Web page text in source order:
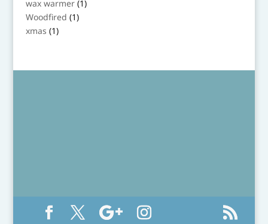
wax warmer 11
product
Woodfired 11
product
xmas 11
product